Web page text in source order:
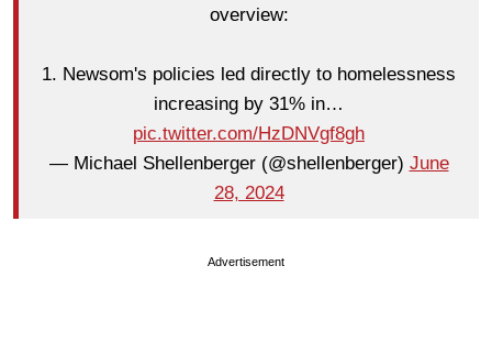
overview:
1. Newsom's policies led directly to homelessness
increasing by 31% in…
pic.twitter.com/HzDNVgf8gh
— Michael Shellenberger (@shellenberger) June
28, 2024
Advertisement